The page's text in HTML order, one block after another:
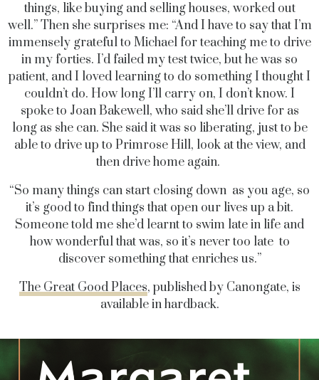
things, like buying and selling houses, worked out
well.” Then she surprises me: “And I have to say that I’m
immensely grateful to Michael for teaching me to drive
in my forties. I’d failed my test twice, but he was so
patient, and I loved learning to do something I thought I
couldn’t do. How long I’ll carry on, I don’t know. I
spoke to Joan Bakewell, who said she’ll drive for as
long as she can. She said it was so liberating, just to be
able to drive up to Primrose Hill, look at the view, and
then drive home again.
“So many things can start closing down as you age, so
it’s good to find things that open our lives up a bit.
Someone told me she’d learnt to swim late in life and
how wonderful that was, so it’s never too late to
discover something that enriches us.”
The Great Good Places, published by Canongate, is
available in hardback.